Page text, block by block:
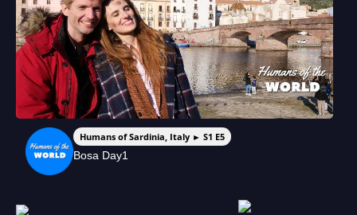
Humans of Sardinia, Italy ► S1 E5
Bosa Day1